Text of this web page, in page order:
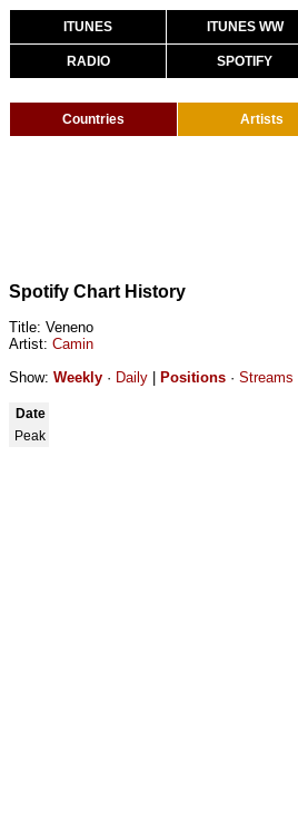
ITUNES ITUNES WW
RADIO SPOTIFY
Countries Artists
Spotify Chart History
Title: Veneno
Artist: Camin
Show: Weekly · Daily Positions · Streams
Date
Peak